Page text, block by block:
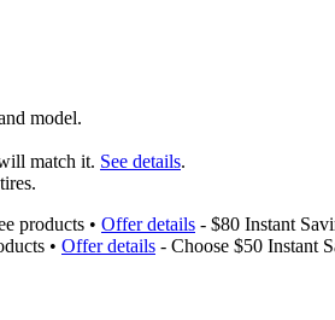
model.
match it. See details.
products • Offer details - $80 Instant
• Offer details - Choose $50 Instant